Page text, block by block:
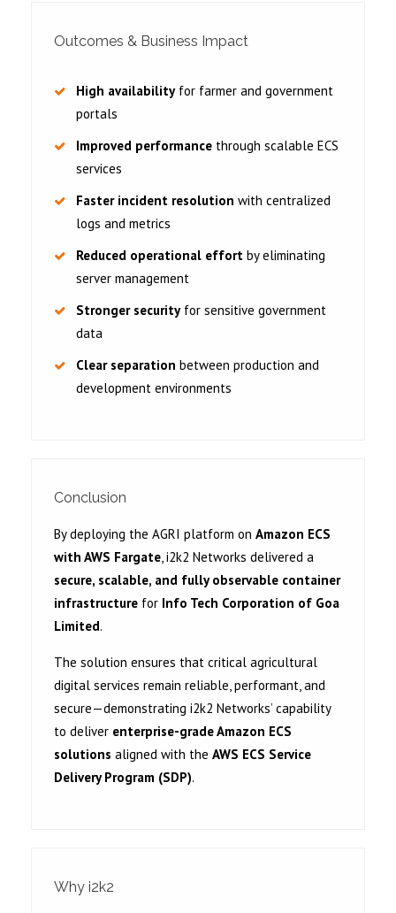
Outcomes & Business Impact
High availabilityfor farmer and government
portals
Improved performance through scalable ECS
services
Faster incident resolution with centralized
logs and metrics
Reduced operational effort by eliminating
server management
Stronger securityfor sensitive government
data
Clear separation between production and
development environments
Conclusion
By deploying the AGRI platform on Amazon ECS
with AWS Fargate, i2k2 Networks delivered a
secure, scalable, and fully observable container
infrastructure for Info Tech Corporation of Goa
Limited.
The solution ensures that critical agricultural
digital services remain reliable, performant, and
secure—demonstrating i2k2 Networks’ capability
to deliver enterprise-grade Amazon ECS
solutions aligned with the AWS ECS Service
Delivery Program (SDP).
Why i2k2